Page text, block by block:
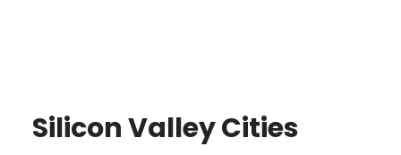
Silicon Valley Cities